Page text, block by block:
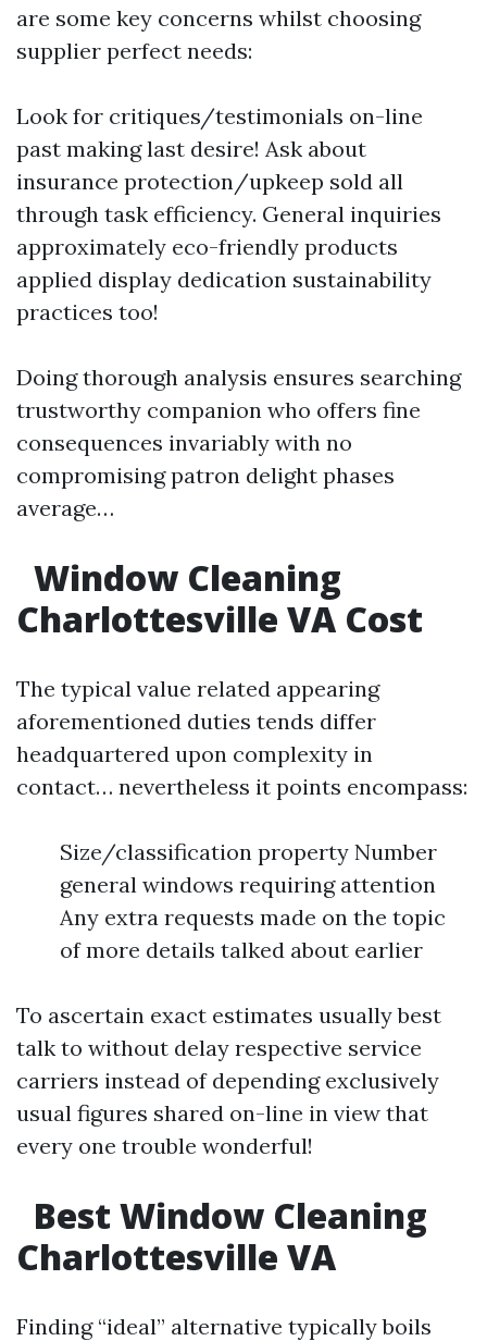
are some key concerns whilst choosing
supplier perfect needs:
Look for critiques/testimonials on-line
past making last desire! Ask about
insurance protection/upkeep sold all
through task efficiency. General inquiries
approximately eco-friendly products
applied display dedication sustainability
practices too!
Doing thorough analysis ensures searching
trustworthy companion who offers fine
consequences invariably with no
compromising patron delight phases
average…
Window Cleaning
Charlottesville VA Cost
The typical value related appearing
aforementioned duties tends differ
headquartered upon complexity in
contact… nevertheless it points encompass:
Size/classification property Number
general windows requiring attention
Any extra requests made on the topic
of more details talked about earlier
To ascertain exact estimates usually best
talk to without delay respective service
carriers instead of depending exclusively
usual figures shared on-line in view that
every one trouble wonderful!
Best Window Cleaning
Charlottesville VA
Finding “ideal” alternative typically boils